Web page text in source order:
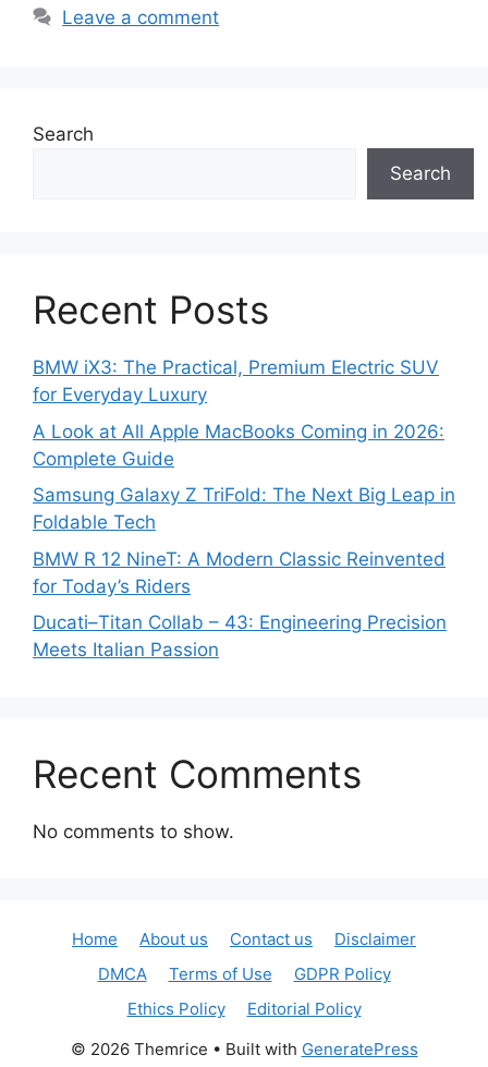
Leave a comment
Search
Search
Recent Posts
BMW iX3: The Practical, Premium Electric SUV
for Everyday Luxury
A Look at All Apple MacBooks Coming in 2026:
Complete Guide
Samsung Galaxy Z TriFold: The Next Big Leap in
Foldable Tech
BMW R 12 NineT: A Modern Classic Reinvented
for Today’s Riders
Ducati–Titan Collab – 43: Engineering Precision
Meets Italian Passion
Recent Comments
No comments to show.
Home About us Contact us
Disclaimer
DMCA
Terms of Use
GDPR Policy
Ethics Policy
Editorial Policy
© 2026 Themrice • Built with GeneratePress